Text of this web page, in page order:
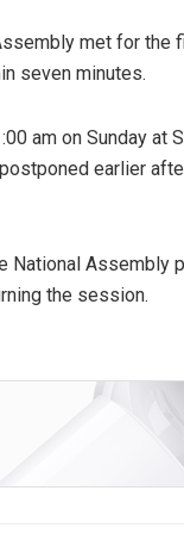
met for
seven minutes.
am on Sunday at
earlier
National
the session.